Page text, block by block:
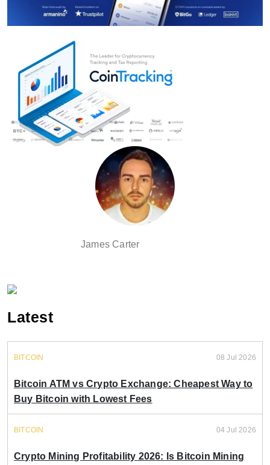
James Carter
Latest
BITCOIN 08 Jul 2026
Bitcoin ATM vs Crypto Exchange: Cheapest Way to
Buy Bitcoin with Lowest Fees
BITCOIN 04 Jul 2026
Crypto Mining Profitability 2026: Is Bitcoin Mining